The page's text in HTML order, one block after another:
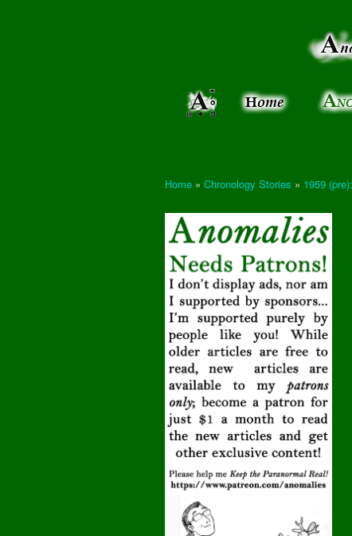
Unexplained
Home » Chronology Stories » 1959